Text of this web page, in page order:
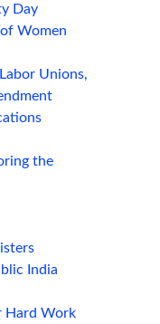
Day
Women
Unions,
the
India
Hard Work